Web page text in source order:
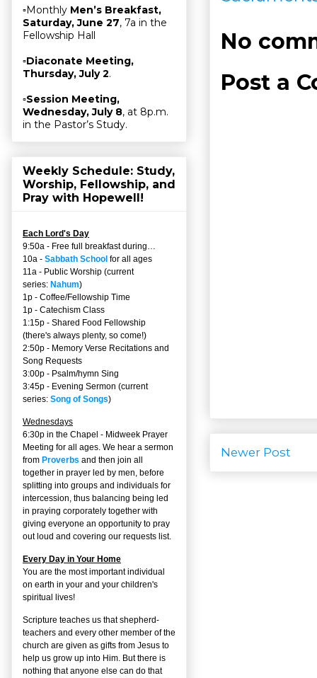
No
Post a
Newer Post
▫Monthly Men’s Breakfast,
Saturday, June 27, 7a in the
Fellowship Hall
▫Diaconate Meeting,
Thursday, July 2.
▫Session Meeting,
Wednesday, July 8, at 8p.m.
in the Pastor’s Study.
Weekly Schedule: Study,
Worship, Fellowship, and
Pray with Hopewell!
Each Lord's Day
9:50a - Free full breakfast during…
10a - Sabbath School for all ages
11a - Public Worship (current
series: Nahum)
1p - Coffee/Fellowship Time
1p - Catechism Class
1:15p - Shared Food Fellowship
(there's always plenty, so come!)
2:50p - Memory Verse Recitations and
Song Requests
3:00p - Psalm/hymn Sing
3:45p - Evening Sermon (current
series: Song of Songs)
Wednesdays
6:30p in the Chapel - Midweek Prayer
Meeting for all ages. We hear a sermon
from Proverbs and then join all
together in prayer led by men, before
splitting into groups and individuals for
intercession, thus balancing being led
in praying corporately together with
giving everyone an opportunity to pray
out loud and covering our requests list.
Every Day in Your Home
You are the most important individual
on earth in your and your children's
spiritual lives!
Scripture teaches us that shepherd-
teachers and every other member of the
church are given as gifts from Jesus to
help us grow up into Him. But there is
nothing that anyone else can do that